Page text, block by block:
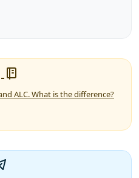
ALC. What is the difference?